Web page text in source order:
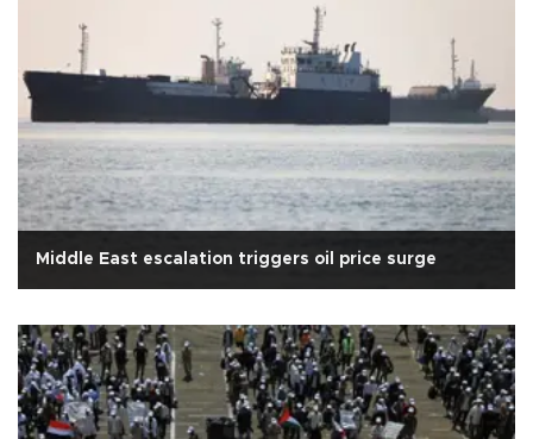
Middle East escalation triggers oil price surge